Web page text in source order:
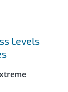
Levels